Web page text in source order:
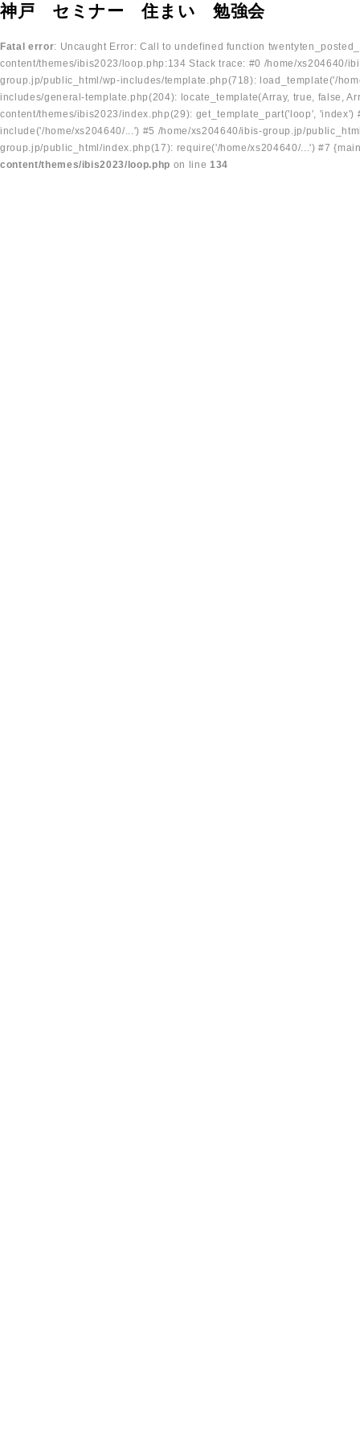
神戸 セミナー 住まい 勉強会
Fatal error: Uncaught Error: Call to undefined function
content/themes/ibis2023/loop.php:134 Stack trace: #0 /home/
group.jp/public_html/wp-includes/template.php(718): load_template('/
includes/general-template.php(204): locate_template(Array, true, false,
content/themes/ibis2023/index.php(29): get_template_part('loop',
include('/home/xs204640/...') #5 /home/xs204640/ibis-group.jp/
group.jp/public_html/index.php(17): require('/home/xs204640/...') #7
content/themes/ibis2023/loop.php on line 134